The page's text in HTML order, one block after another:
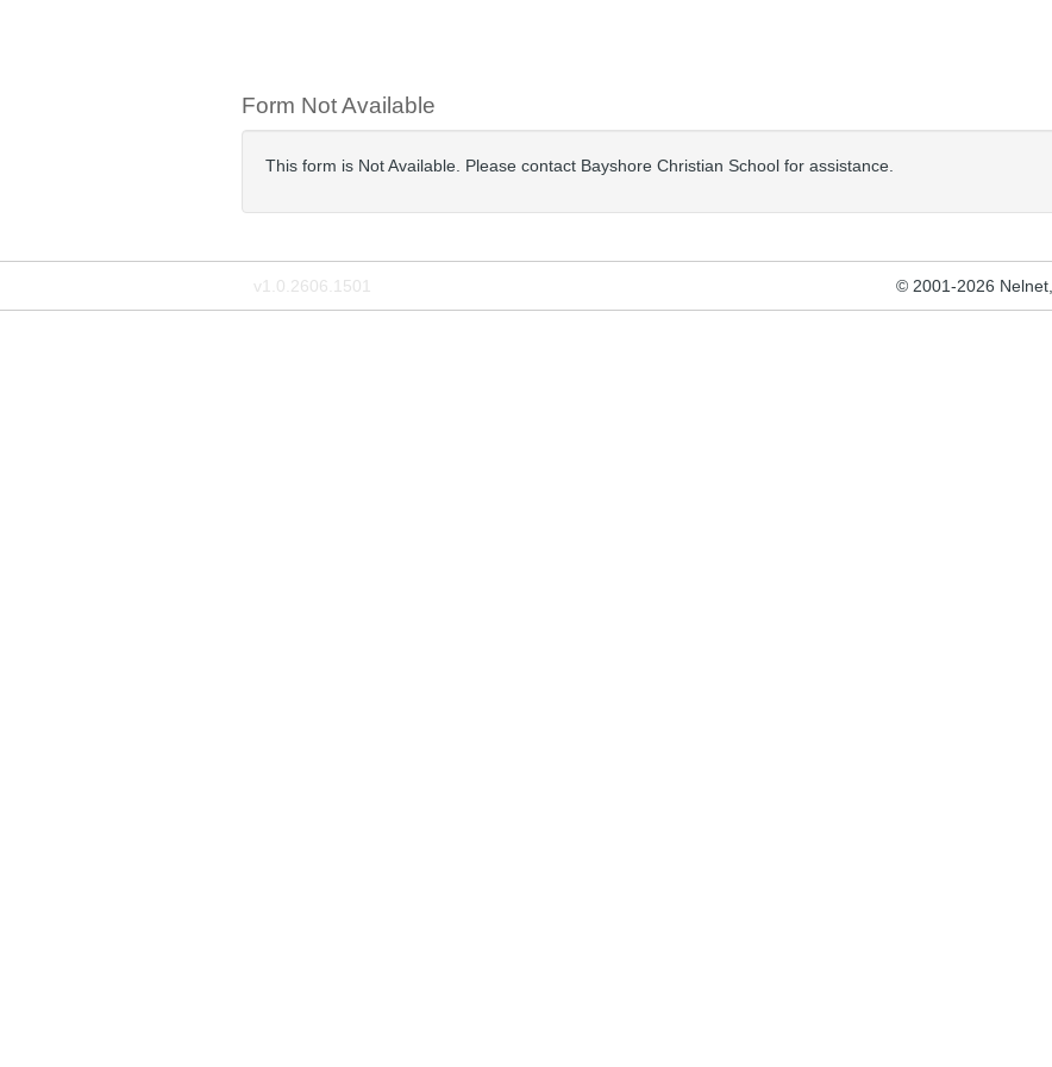
Form Not Available
This form is Not Available. Please contact Bayshore Christian School for assistance.
v1.0.2606.1501 © 2001-2026